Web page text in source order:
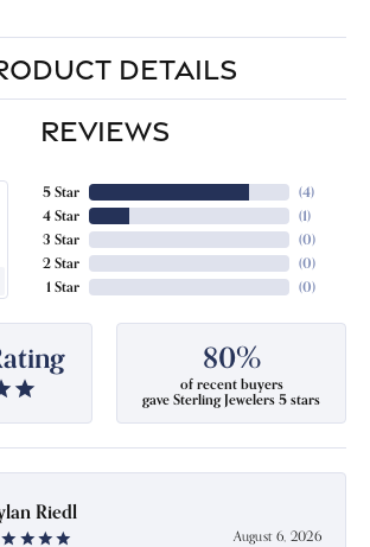
DETAILS
REVIEWS
5 Star
4 Star
3 Star
2 Star
1 Star
(4)
(1)
(0)
(0)
(0)
80%
of recent buyers
gave Sterling Jewelers 5 stars
Riedl
August 6, 2026